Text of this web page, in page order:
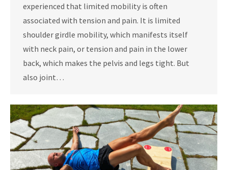
experienced that limited mobility is often
associated with tension and pain. It is limited
shoulder girdle mobility, which manifests itself
with neck pain, or tension and pain in the lower
back, which makes the pelvis and legs tight. But
also joint…